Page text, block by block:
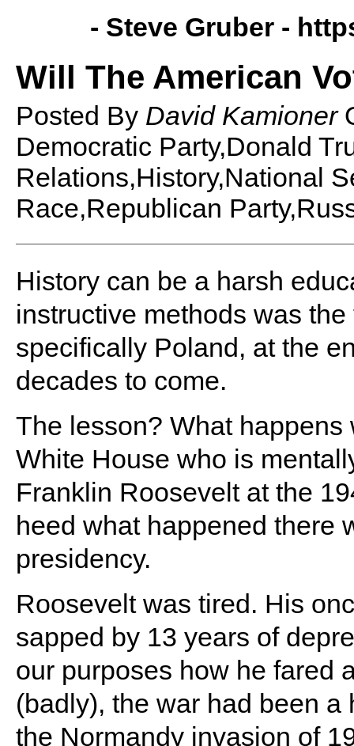
- Steve Gruber -
Will The American
Posted By David Kamioner
Democratic Party,Donald
Relations,History,National
Race,Republican
History can be a harsh
instructive methods was
specifically Poland, at the
decades to come.
The lesson? What
White House who is
Franklin Roosevelt at the
heed what happened there
presidency.
Roosevelt was tired. His
sapped by 13 years of
our purposes how he fared
(badly), the war had been
the Normandy invasion of